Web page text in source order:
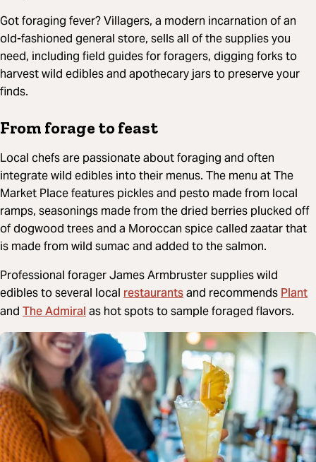
Got foraging fever? Villagers, a modern incarnation of an
old-fashioned general store, sells all of the supplies you
need, including field guides for foragers, digging forks to
harvest wild edibles and apothecary jars to preserve your
finds.
From forage to feast
Local chefs are passionate about foraging and often
integrate wild edibles into their menus. The menu at The
Market Place features pickles and pesto made from local
ramps, seasonings made from the dried berries plucked off
of dogwood trees and a Moroccan spice called zaatar that
is made from wild sumac and added to the salmon.
Professional forager James Armbruster supplies wild
edibles to several local restaurantsand recommendsPlant
and The Admiralas hot spots to sample foraged flavors.